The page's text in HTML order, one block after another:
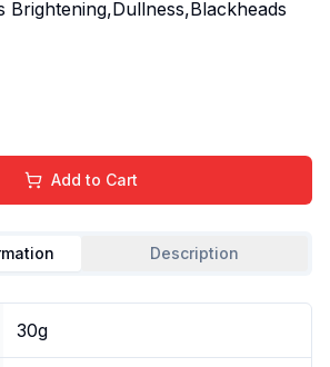
Brightening,Dullness,Blackheads
Add to Cart
Description
30g